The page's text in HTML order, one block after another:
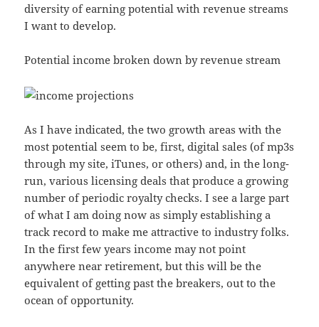
diversity of earning potential with revenue streams
I want to develop.
Potential income broken down by revenue stream
As I have indicated, the two growth areas with the
most potential seem to be, first, digital sales (of mp3s
through my site, iTunes, or others) and, in the long-
run, various licensing deals that produce a growing
number of periodic royalty checks. I see a large part
of what I am doing now as simply establishing a
track record to make me attractive to industry folks.
In the first few years income may not point
anywhere near retirement, but this will be the
equivalent of getting past the breakers, out to the
ocean of opportunity.